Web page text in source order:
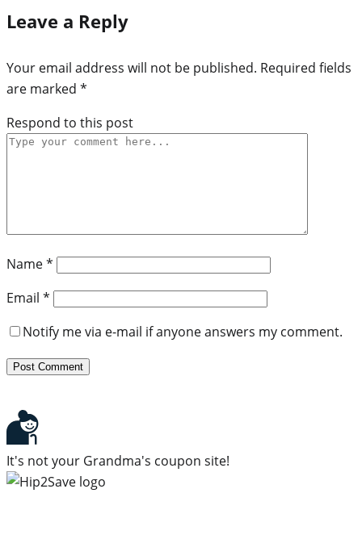
Leave a Reply
Your email address will not be published. Required fields
are marked *
Respond to this post
Name*
Email *
Notify me via e-mail if anyone answers my comment.
It's not your Grandma's coupon site!